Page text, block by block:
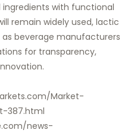
with functional
remain widely used, lactic
as beverage manufacturers
for transparency,
Market-
387.html
news-